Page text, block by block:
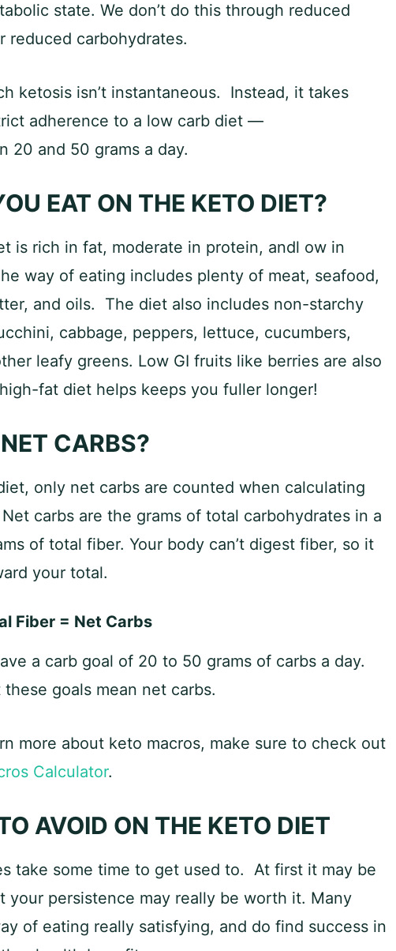
state. We don’t do this through reduced
reduced carbohydrates.
ketosis isn’t instantaneous. Instead, it takes
adherence to a low carb diet —
20 and 50 grams a day.
EAT ON THE KETO DIET?
is rich in fat, moderate in protein, andl ow in
way of eating includes plenty of meat, seafood,
and oils. The diet also includes non-starchy
cabbage, peppers, lettuce, cucumbers,
leafy greens. Low GI fruits like berries are also
fat diet helps keeps you fuller longer!
CARBS?
only net carbs are counted when calculating
carbs are the grams of total carbohydrates in a
of total fiber. Your body can’t digest fiber, so it
your total.
Fiber = Net Carbs
a carb goal of 20 to 50 grams of carbs a day.
goals mean net carbs.
more about keto macros, make sure to check out
Calculator.
AVOID ON THE KETO DIET
take some time to get used to. At first it may be
your persistence may really be worth it. Many
of eating really satisfying, and do find success in